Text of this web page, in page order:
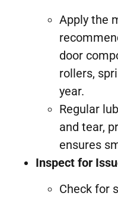
Apply the
door
rollers,
year.
Regular
and tear,
ensures
Inspect for
Check for